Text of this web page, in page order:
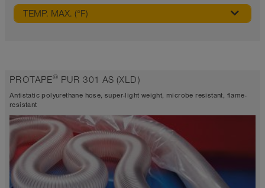
TEMP. MAX. (°F)
PROTAPE® PUR 301 AS (XLD)
Antistatic polyurethane hose, super-light weight, microbe resistant, flame-
resistant